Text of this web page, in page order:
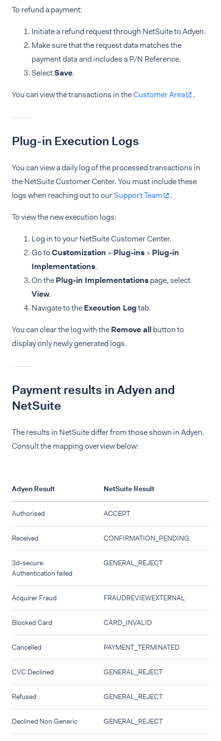
To refund a payment:
Initiate a refund request through NetSuite to Adyen.
Make sure that the request data matches the
payment data and includes a P/N Reference.
SelectSave.
You can view the transactions in theCustomer Area .
Plug-in Execution Logs
You can view a daily log of the processed transactions in
the NetSuite Customer Center. You must include these
logs when reaching out to ourSupport Team .
To view the new execution logs:
Log in to your NetSuite Customer Center.
Go toCustomization > Plug-ins> Plug-in
Implementations.
On thePlug-in Implementationspage, select
View.
Navigate to theExecution Logtab.
You can clear the log with theRemove allbutton to
display only newly generated logs.
Payment results in Adyen and
NetSuite
The results in NetSuite differ from those shown in Adyen.
Consult the mapping overview below:
Adyen Result NetSuite Result
Authorised ACCEPT
Received CONFIRMATION_PENDING
3d-secure:
Authentication failed
GENERAL_REJECT
Acquirer Fraud FRAUDREVIEWEXTERNAL
Blocked Card CARD_INVALID
Cancelled PAYMENT_TERMINATED
CVC Declined GENERAL_REJECT
Refused GENERAL_REJECT
Declined Non Generic GENERAL_REJECT